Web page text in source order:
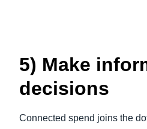
5) Make
decisions
Connected spend joins the